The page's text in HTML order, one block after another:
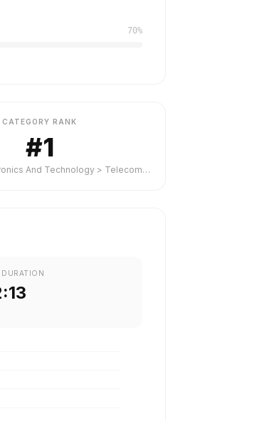
70%
CATEGORY RANK
#1
Computers Electronics And Technology > Telecommunications
DURATION